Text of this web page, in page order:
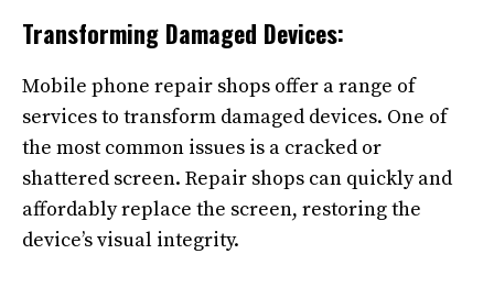
Transforming Damaged Devices:
Mobile phone repair shops offer a range of
services to transform damaged devices. One of
the most common issues is a cracked or
shattered screen. Repair shops can quickly and
affordably replace the screen, restoring the
device’s visual integrity.